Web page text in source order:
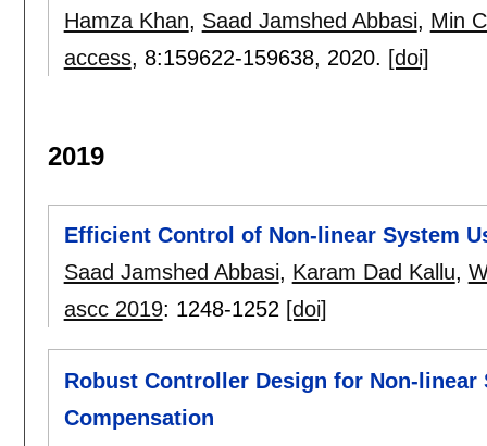
Hamza Khan, Saad Jamshed Abbasi, Min
access, 8:159622-159638, 2020. [doi]
2019
Efficient Control of Non-linear System
Saad Jamshed Abbasi, Karam Dad Kallu,
ascc 2019: 1248-1252 [doi]
Robust Controller Design for Non-
Compensation